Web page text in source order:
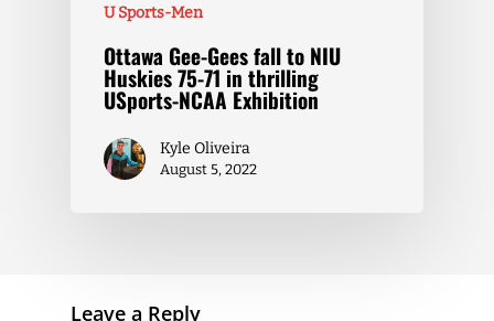
U Sports-Men
Ottawa Gee-Gees fall to NIU
Huskies 75-71 in thrilling
USports-NCAA Exhibition
Kyle Oliveira
August 5, 2022
Leave a Reply